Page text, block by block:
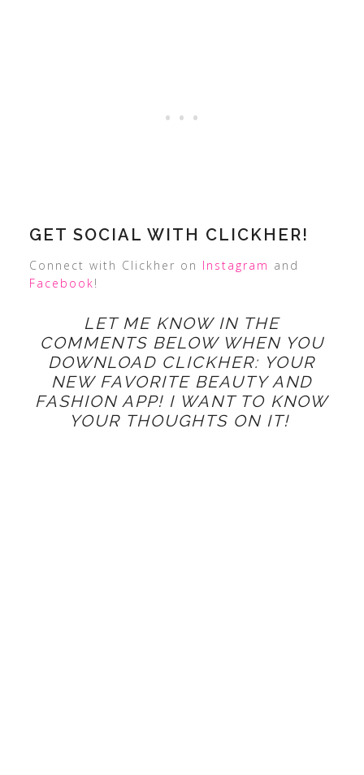
GET SOCIAL WITH CLICKHER!
Connect with Clickher on Instagram and
Facebook!
LET ME KNOW IN THE
COMMENTS BELOW WHEN YOU
DOWNLOAD CLICKHER: YOUR
NEW FAVORITE BEAUTY AND
FASHION APP! I WANT TO KNOW
YOUR THOUGHTS ON IT!